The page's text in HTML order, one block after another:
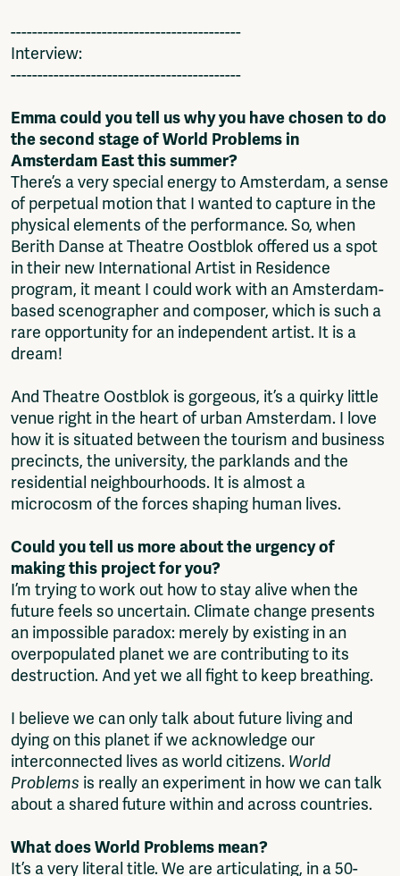
-------------------------------------------
Interview:
-------------------------------------------
Emma could you tell us why you have chosen to do
the second stage of World Problems in
Amsterdam East this summer?
There’s a very special energy to Amsterdam, a sense
of perpetual motion that I wanted to capture in the
physical elements of the performance. So, when
Berith Danse at Theatre Oostblok offered us a spot
in their new International Artist in Residence
program, it meant I could work with an Amsterdam-
based scenographer and composer, which is such a
rare opportunity for an independent artist. It is a
dream!
And Theatre Oostblok is gorgeous, it’s a quirky little
venue right in the heart of urban Amsterdam. I love
how it is situated between the tourism and business
precincts, the university, the parklands and the
residential neighbourhoods. It is almost a
microcosm of the forces shaping human lives.
Could you tell us more about the urgency of
making this project for you?
I’m trying to work out how to stay alive when the
future feels so uncertain. Climate change presents
an impossible paradox: merely by existing in an
overpopulated planet we are contributing to its
destruction. And yet we all fight to keep breathing.
I believe we can only talk about future living and
dying on this planet if we acknowledge our
interconnected lives as world citizens. World
Problems is really an experiment in how we can talk
about a shared future within and across countries.
What does World Problems mean?
It’s a very literal title. We are articulating, in a 50-